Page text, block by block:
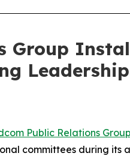
Group
Public Relations Group
committees during its